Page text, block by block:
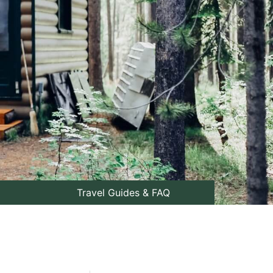
Travel Guides & FAQ